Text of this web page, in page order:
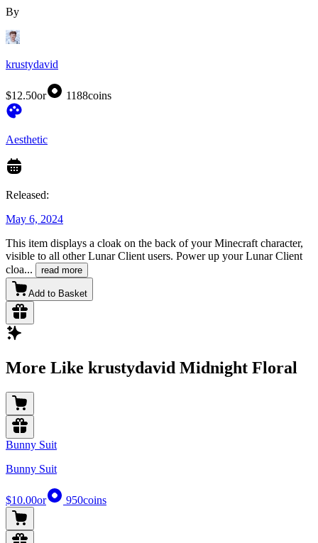
By
krustydavid
$12.50or 1188coins
Aesthetic
Released:
May 6, 2024
This item displays a cloak on the back of your Minecraft character,
visible to all other Lunar Client users. Power up your Lunar Client
cloa... read more
Add to Basket
More Like krustydavid Midnight Floral
Bunny Suit
Bunny Suit
$10.00or 950coins